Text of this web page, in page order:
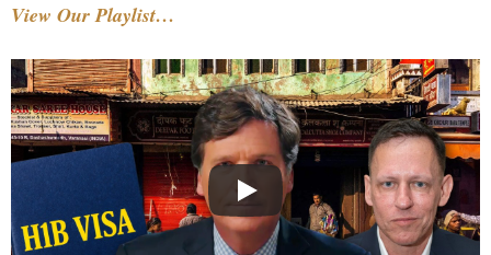
View Our Playlist…